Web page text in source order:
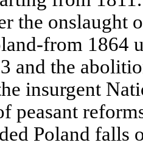
the onslaught
from 1864
and the
insurgent
peasant
Poland falls